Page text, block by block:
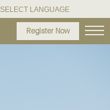
SELECT LANGUAGE
Register Now